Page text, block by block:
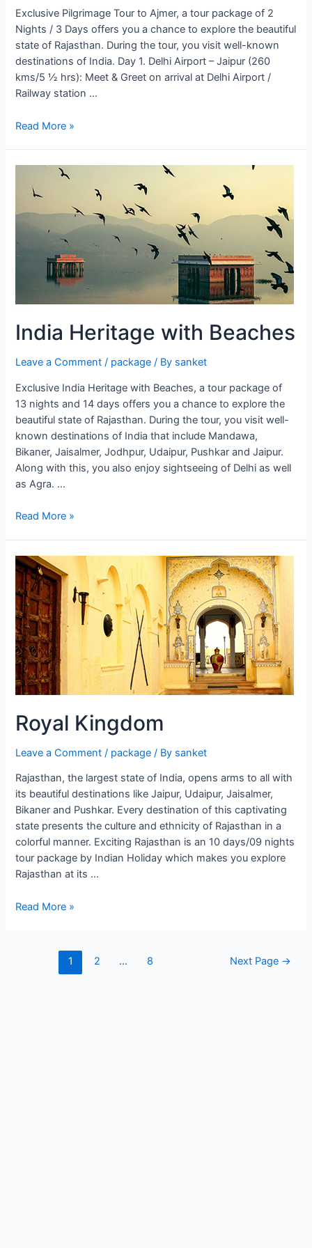
Exclusive Pilgrimage Tour to Ajmer, a tour package of 2
Nights / 3 Days offers you a chance to explore the beautiful
state of Rajasthan. During the tour, you visit well-known
destinations of India. Day 1. Delhi Airport – Jaipur (260
kms/5 ½ hrs): Meet & Greet on arrival at Delhi Airport /
Railway station …
Pilgrimage
Read More »
India Heritage with Beaches
Leave a Comment / package / By sanket
Exclusive India Heritage with Beaches, a tour package of
13 nights and 14 days offers you a chance to explore the
beautiful state of Rajasthan. During the tour, you visit well-
known destinations of India that include Mandawa,
Bikaner, Jaisalmer, Jodhpur, Udaipur, Pushkar and Jaipur.
Along with this, you also enjoy sightseeing of Delhi as well
as Agra. …
India
Beaches
Read More »
Royal Kingdom
Leave a Comment / package / By sanket
Rajasthan, the largest state of India, opens arms to all with
its beautiful destinations like Jaipur, Udaipur, Jaisalmer,
Bikaner and Pushkar. Every destination of this captivating
state presents the culture and ethnicity of Rajasthan in a
colorful manner. Exciting Rajasthan is an 10 days/09 nights
tour package by Indian Holiday which makes you explore
Rajasthan at its …
Royal
Read More »
1 2 … 8 Next Page →